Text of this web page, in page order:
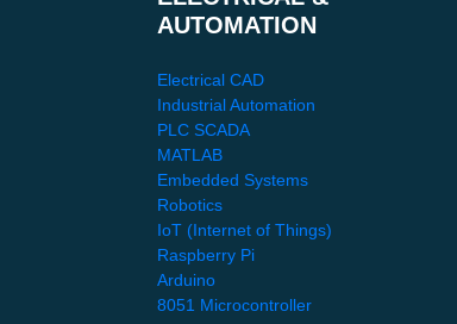
AUTOMATION
Electrical CAD
Industrial Automation
PLC SCADA
MATLAB
Embedded Systems
Robotics
IoT (Internet of Things)
Raspberry Pi
Arduino
8051 Microcontroller